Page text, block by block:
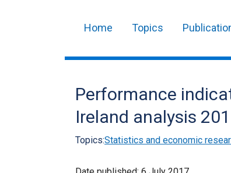
navigation
Home Topics
Performance
Ireland analysis
Topics:Statistics and economic